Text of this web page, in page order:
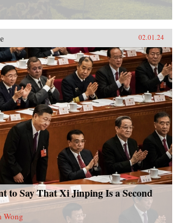
02.01.24
to Say That Xi Jinping Is a Second
Wong